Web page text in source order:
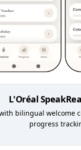
L'Oréal
bilingual welcome
progress